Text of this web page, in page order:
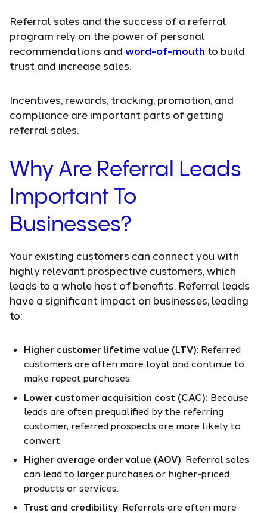
Referral sales and the success of a referral
program rely on the power of personal
recommendations and word-of-mouth to build
trust and increase sales.
Incentives, rewards, tracking, promotion, and
compliance are important parts of getting
referral sales.
Why Are Referral Leads
Important To
Businesses?
Your existing customers can connect you with
highly relevant prospective customers, which
leads to a whole host of benefits. Referral leads
have a significant impact on businesses, leading
to:
Higher customer lifetime value (LTV): Referred
customers are often more loyal and continue to
make repeat purchases.
Lower customer acquisition cost (CAC): Because
leads are often prequalified by the referring
customer, referred prospects are more likely to
convert.
Higher average order value (AOV): Referral sales
can lead to larger purchases or higher-priced
products or services.
Trust and credibility: Referrals are often more